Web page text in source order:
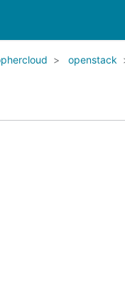
openstack